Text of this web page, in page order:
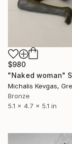
$980
"Naked woman"
Michalis Kevgas,
Bronze
5.1 x 4.7 x 5.1 in